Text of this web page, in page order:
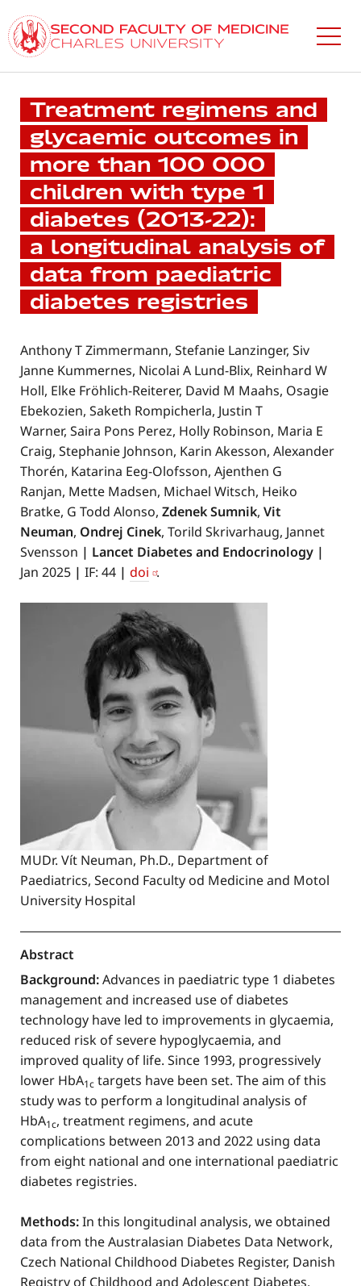
to
main
content
Treatment regimens and
glycaemic outcomes in
more than 100 000
children with type 1
diabetes (2013-22):
a longitudinal analysis of
data from paediatric
diabetes registries
Anthony T Zimmermann, Stefanie Lanzinger, Siv
Janne Kummernes, Nicolai A Lund-Blix, Reinhard W
Holl, Elke Fröhlich-Reiterer, David M Maahs, Osagie
Ebekozien, Saketh Rompicherla, Justin T
Warner, Saira Pons Perez, Holly Robinson, Maria E
Craig, Stephanie Johnson, Karin Akesson, Alexander
Thorén, Katarina Eeg-Olofsson, Ajenthen G
Ranjan, Mette Madsen, Michael Witsch, Heiko
Bratke, G Todd Alonso, Zdenek Sumnik, Vit
Neuman, Ondrej Cinek, Torild Skrivarhaug, Jannet
Svensson | Lancet Diabetes and Endocrinology |
Jan 2025 | IF: 44 | doi .
MUDr. Vít Neuman, Ph.D., Department of
Paediatrics, Second Faculty od Medicine and Motol
University Hospital
Abstract
Background:Advances in paediatric type 1 diabetes
management and increased use of diabetes
technology have led to improvements in glycaemia,
reduced risk of severe hypoglycaemia, and
improved quality of life. Since 1993, progressively
lower HbA1c targets have been set. The aim of this
study was to perform a longitudinal analysis of
HbA1c, treatment regimens, and acute
complications between 2013 and 2022 using data
from eight national and one international paediatric
diabetes registries.
Methods:In this longitudinal analysis, we obtained
data from the Australasian Diabetes Data Network,
Czech National Childhood Diabetes Register, Danish
Registry of Childhood and Adolescent Diabetes,